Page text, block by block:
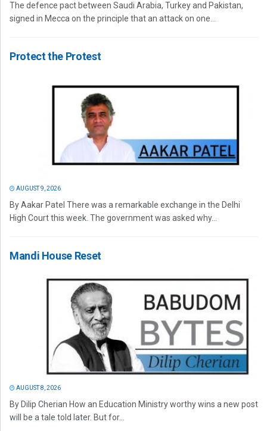
The defence pact between Saudi Arabia, Turkey and Pakistan,
signed in Mecca on the principle that an attack on one...
Protect the Protest
AUGUST 9, 2026
By Aakar Patel There was a remarkable exchange in the Delhi
High Court this week. The government was asked why...
Mandi House Reset
AUGUST 8, 2026
By Dilip Cherian How an Education Ministry worthy wins a new post
will be a tale told later. But for...